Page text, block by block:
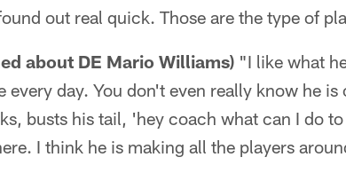
out real quick. Those are the type of
about DE Mario Williams) "I like what
every day. You don't even really know he
busts his tail, 'hey coach what can I do
I think he is making all the players